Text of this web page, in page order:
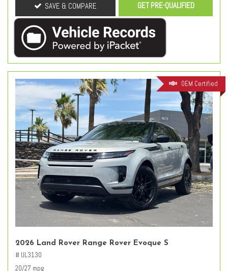
SAVE & COMPARE GET PRE-QUALIFIED
OEM Certified
2026 Land Rover Range Rover Evoque S
# UL3130
20/27 mpg